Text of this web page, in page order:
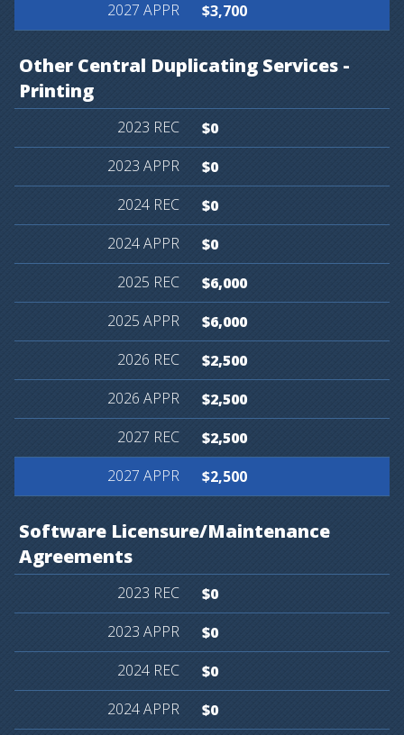
$3,700
Other Central Duplicating Services -
Printing
$0
$0
$0
$0
$6,000
$6,000
$2,500
$2,500
$2,500
$2,500
Software Licensure/Maintenance
Agreements
$0
$0
$0
$0